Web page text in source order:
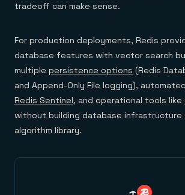
tradeoff can make sense.
For production deployments, Redis
database features with vector search
multiple persistence options (Redis
and Append-Only File logging),
Redis Sentinel, and operational tools like
without building database infrastructure
algorithm library.